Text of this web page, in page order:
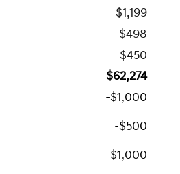
$1,199
$498
$450
$62,274
-$1,000
-$500
-$1,000